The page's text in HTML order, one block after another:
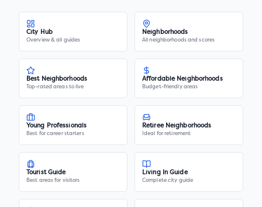
City Hub
Overview & all guides
Neighborhoods
All neighborhoods and scores
Best Neighborhoods
Top-rated areas to live
Affordable Neighborhoods
Budget-friendly areas
Young Professionals
Best for career starters
Retiree Neighborhoods
Ideal for retirement
Tourist Guide
Best areas for visitors
Living In Guide
Complete city guide